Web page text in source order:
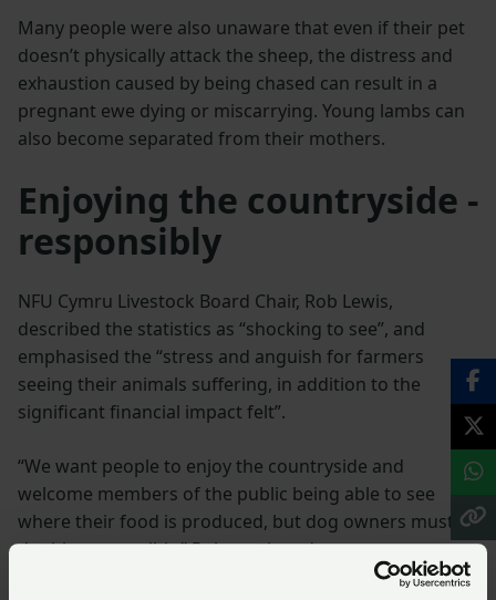
Many people were also unaware that even if their pet
doesn’t physically attack the sheep, the distress and
exhaustion caused by being chased can result in a
pregnant ewe dying or miscarrying. Young lambs can
also become separated from their mothers.
Enjoying the countryside -
responsibly
NFU Cymru Livestock Board Chair, Rob Lewis,
described the statistics as “shocking to see”, and
emphasised the “stress and anguish for farmers
seeing their animals suffering, in addition to the
significant financial impact felt”.
“We want people to enjoy the countryside and
welcome members of the public being able to see
where their food is produced, but dog owners must
do this responsibly,” Rob continued.